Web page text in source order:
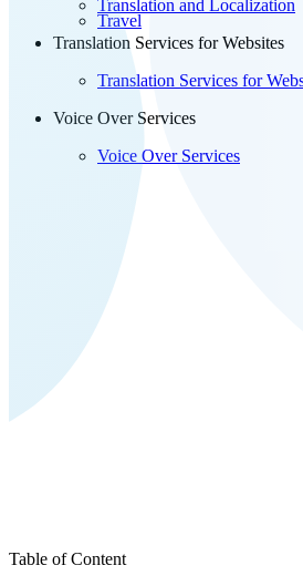
Translation and Localization
Translation Services for Websites
Translation Services for
Voice Over Services
Voice Over Services
Travel
Table of Content